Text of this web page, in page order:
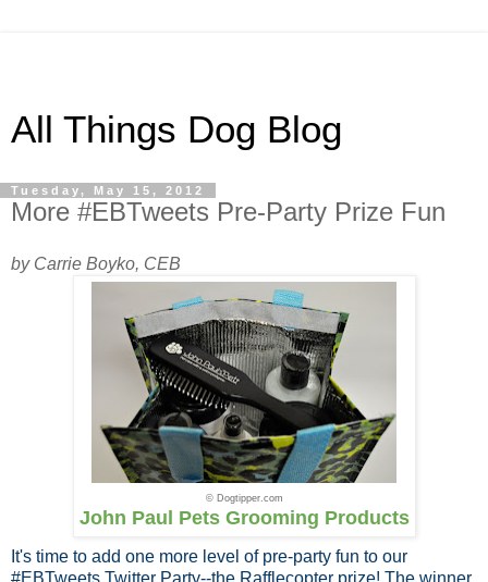
All Things Dog Blog
Tuesday, May 15, 2012
More #EBTweets Pre-Party Prize Fun
by Carrie Boyko, CEB
© Dogtipper.com
John Paul Pets Grooming Products
It's time to add one more level of pre-party fun to our
#EBTweets Twitter Party--the Rafflecopter prize! The winner